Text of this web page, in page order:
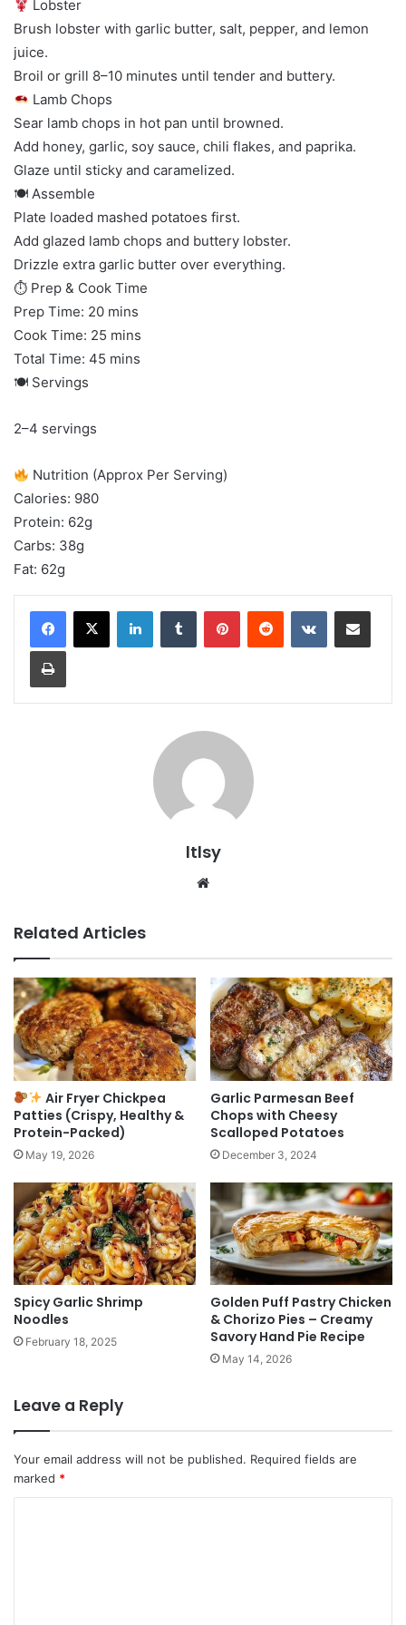
Lobster
Brush lobster with garlic butter, salt, pepper, and lemon
juice.
Broil or grill 8–10 minutes until tender and buttery.
Lamb Chops
Sear lamb chops in hot pan until browned.
Add honey, garlic, soy sauce, chili flakes, and paprika.
Glaze until sticky and caramelized.
🍽 Assemble
Plate loaded mashed potatoes first.
Add glazed lamb chops and buttery lobster.
Drizzle extra garlic butter over everything.
⏱ Prep & Cook Time
Prep Time: 20 mins
Cook Time: 25 mins
Total Time: 45 mins
🍽 Servings
2–4 servings
Nutrition (Approx Per Serving)
Calories: 980
Protein: 62g
Carbs: 38g
Fat: 62g
LinkedInTumblr PinterestReddit VKontakteShare via Email
Print
ltlsy
Related Articles
Air Fryer Chickpea
Patties (Crispy, Healthy &
Protein-Packed)
May 19, 2026
Garlic Parmesan Beef
Chops with Cheesy
Scalloped Potatoes
December 3, 2024
Spicy Garlic Shrimp
Noodles
February 18, 2025
Golden Puff Pastry Chicken
& Chorizo Pies – Creamy
Savory Hand Pie Recipe
May 14, 2026
Leave a Reply
Your email address will not be published. Required fields are
marked *